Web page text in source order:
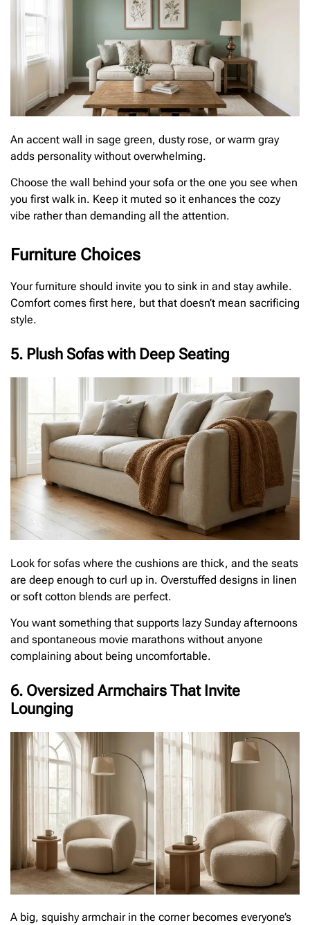
An accent wall in sage green, dusty rose, or warm gray
adds personality without overwhelming.
Choose the wall behind your sofa or the one you see when
you first walk in. Keep it muted so it enhances the cozy
vibe rather than demanding all the attention.
Furniture Choices
Your furniture should invite you to sink in and stay awhile.
Comfort comes first here, but that doesn’t mean sacrificing
style.
5. Plush Sofas with Deep Seating
Look for sofas where the cushions are thick, and the seats
are deep enough to curl up in. Overstuffed designs in linen
or soft cotton blends are perfect.
You want something that supports lazy Sunday afternoons
and spontaneous movie marathons without anyone
complaining about being uncomfortable.
6. Oversized Armchairs That Invite
Lounging
A big, squishy armchair in the corner becomes everyone’s